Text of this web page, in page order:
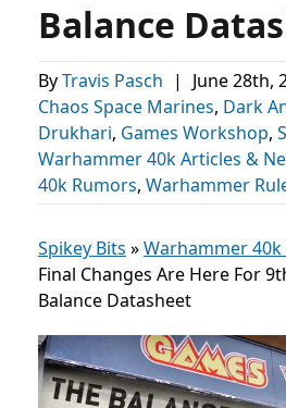
Balance
ByTravis Pasch | June 28th,
Chaos Space Marines, Dark
Drukhari, Games Workshop,
Warhammer 40k Articles &
40k Rumors, Warhammer
Spikey Bits »Warhammer
Final Changes Are Here For
Balance Datasheet